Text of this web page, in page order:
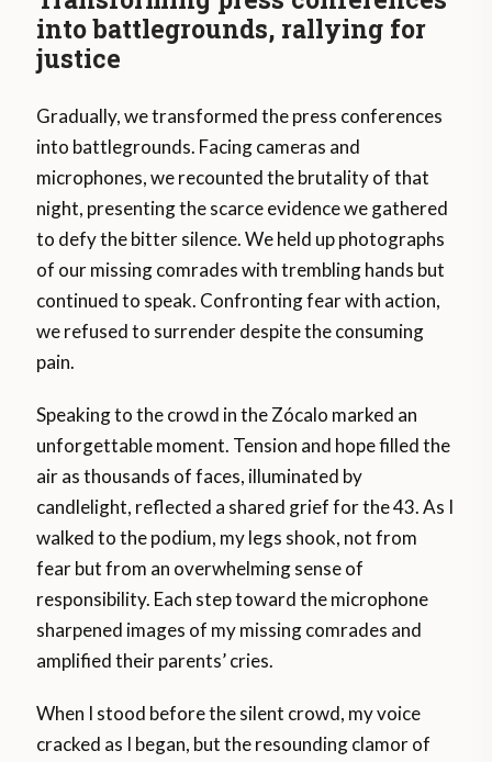
into battlegrounds, rallying for
justice
Gradually, we transformed the press conferences
into battlegrounds. Facing cameras and
microphones, we recounted the brutality of that
night, presenting the scarce evidence we gathered
to defy the bitter silence. We held up photographs
of our missing comrades with trembling hands but
continued to speak. Confronting fear with action,
we refused to surrender despite the consuming
pain.
Speaking to the crowd in the Zócalo marked an
unforgettable moment. Tension and hope filled the
air as thousands of faces, illuminated by
candlelight, reflected a shared grief for the 43. As I
walked to the podium, my legs shook, not from
fear but from an overwhelming sense of
responsibility. Each step toward the microphone
sharpened images of my missing comrades and
amplified their parents’ cries.
When I stood before the silent crowd, my voice
cracked as I began, but the resounding clamor of